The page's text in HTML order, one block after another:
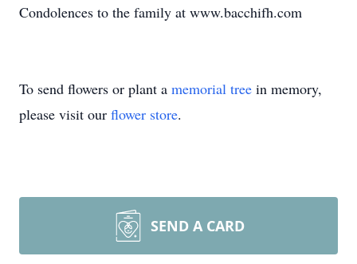
Condolences to the family at www.bacchifh.com
To send flowers or plant a memorial tree in memory,
please visit our flower store.
SEND A CARD